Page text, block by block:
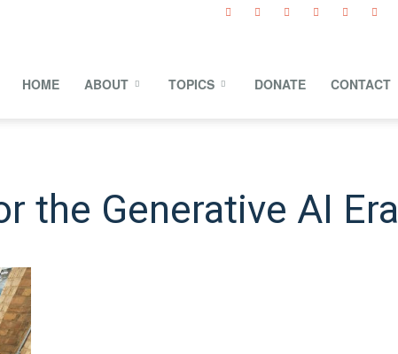
HOME ABOUT TOPICS DONATE CONTACT
the Generative AI Era